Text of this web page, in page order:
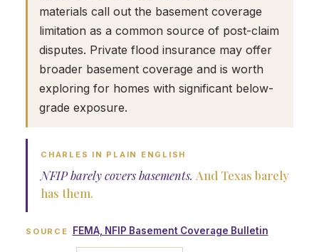
materials call out the basement coverage
limitation as a common source of post-claim
disputes. Private flood insurance may offer
broader basement coverage and is worth
exploring for homes with significant below-
grade exposure.
CHARLES IN PLAIN ENGLISH
NFIP barely covers basements. And Texas barely
has them.
SOURCE FEMA, NFIP Basement Coverage Bulletin